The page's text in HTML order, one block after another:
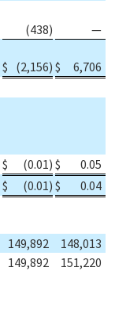
(438)
—
$ (2,156) $ 6,706
$ (0.01) $
0.05
$ (0.01) $
0.04
149,892
148,013
149,892
151,220